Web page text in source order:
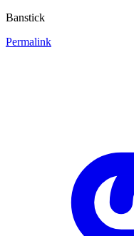
Banstick
Permalink